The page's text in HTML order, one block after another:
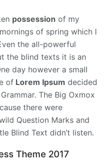
possession of my
of spring which I
the all-powerful
the blind texts it is an
day however a small
of Lorem Ipsum decided
The Big Oxmox
there were
Question Marks and
Blind Text didn’t listen.
Theme 2017